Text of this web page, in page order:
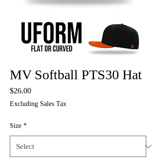
MV Softball PTS30 Hat
$26.00Price
Excluding Sales Tax
Size *